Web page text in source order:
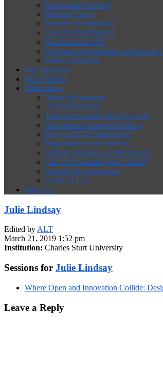
Participant Directory
Website Usage
Remote Participation
OER19 Backchannel
Backchannel FAQ
Guidance for presenters and
Make a donation
Our Sponsors
Our Partners
Information
Venue Information
Accommodation
Transport to and around Galway
Activities in & around Galway
New to OER Conference?
Registration (now closed)
OER19 Guidance for Reviewers
Call for Proposals (now closed)
Support the conference
Terms of Use
Join ALT
Julie Lindsay
Edited byALT
March 21, 2019 1:52 pm
Institution: Charles Sturt University
Sessions for Julie Lindsay
Where Open and Innovation Collide:
Leave a Reply